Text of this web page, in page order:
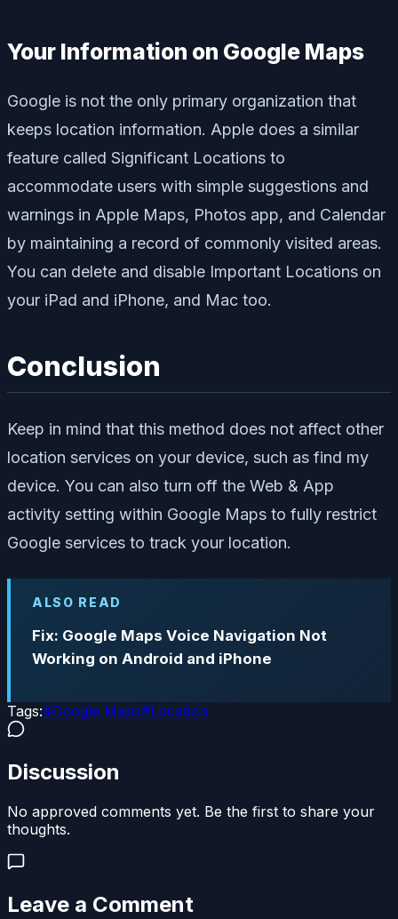
Your Information on Google Maps
Google is not the only primary organization that
keeps location information. Apple does a similar
feature called Significant Locations to
accommodate users with simple suggestions and
warnings in Apple Maps, Photos app, and Calendar
by maintaining a record of commonly visited areas.
You can delete and disable Important Locations on
your iPad and iPhone, and Mac too.
Conclusion
Keep in mind that this method does not affect other
location services on your device, such as find my
device. You can also turn off the Web & App
activity setting within Google Maps to fully restrict
Google services to track your location.
ALSO READ
Fix: Google Maps Voice Navigation Not
Working on Android and iPhone
Tags:#Google Maps#Location
Discussion
No approved comments yet. Be the first to share your
thoughts.
Leave a Comment